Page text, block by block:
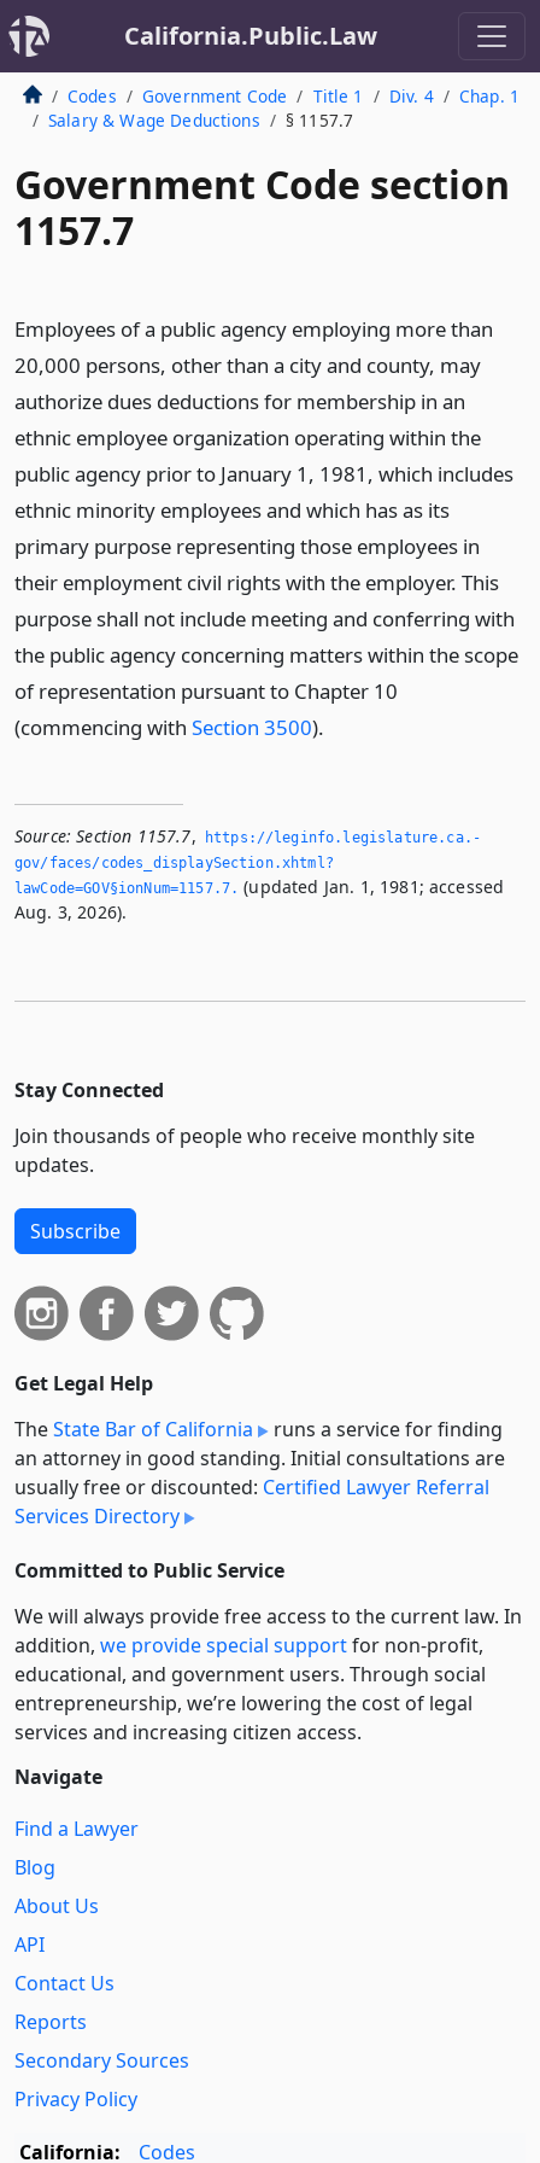
California.Public.Law
Codes Government Code Title 1 Div. 4
Chap. 1
Salary & Wage Deductions
§ 1157.7
Government Code section
1157.7
Employees of a public agency employing more than
20,000 persons, other than a city and county, may
authorize dues deductions for membership in an
ethnic employee organization operating within the
public agency prior to January 1, 1981, which includes
ethnic minority employees and which has as its
primary purpose representing those employees in
their employment civil rights with the employer. This
purpose shall not include meeting and conferring with
the public agency concerning matters within the scope
of representation pursuant to Chapter 10
(commencing with Section 3500).
Source: Section 1157.7,
https://leginfo.­legislature.­ca.­
gov/faces/codes_displaySection.­xhtml?
lawCode=GOV§ionNum=1157.­7.­ (updated Jan. 1, 1981; accessed
Aug. 3, 2026).
Stay Connected
Join thousands of people who receive monthly site
updates.
Subscribe
Get Legal Help
TheState Bar of California
runs a service for finding
an attorney in good standing. Initial consultations are
usually free or discounted: Certified Lawyer Referral
Services Directory
Committed to Public Service
We will always provide free access to the current law. In
addition, we provide special supportfor non-profit,
educational, and government users. Through social
entre­pre­neurship, we’re lowering the cost of legal
services and increasing citizen access.
Navigate
Find a Lawyer
Blog
About Us
API
Contact Us
Reports
Secondary Sources
Privacy Policy
California:
Codes